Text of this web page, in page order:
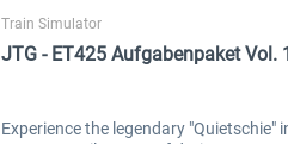
Train Simulator
JTG - ET425 Aufgabenpaket Vol.
Experience the legendary "Quietschie"